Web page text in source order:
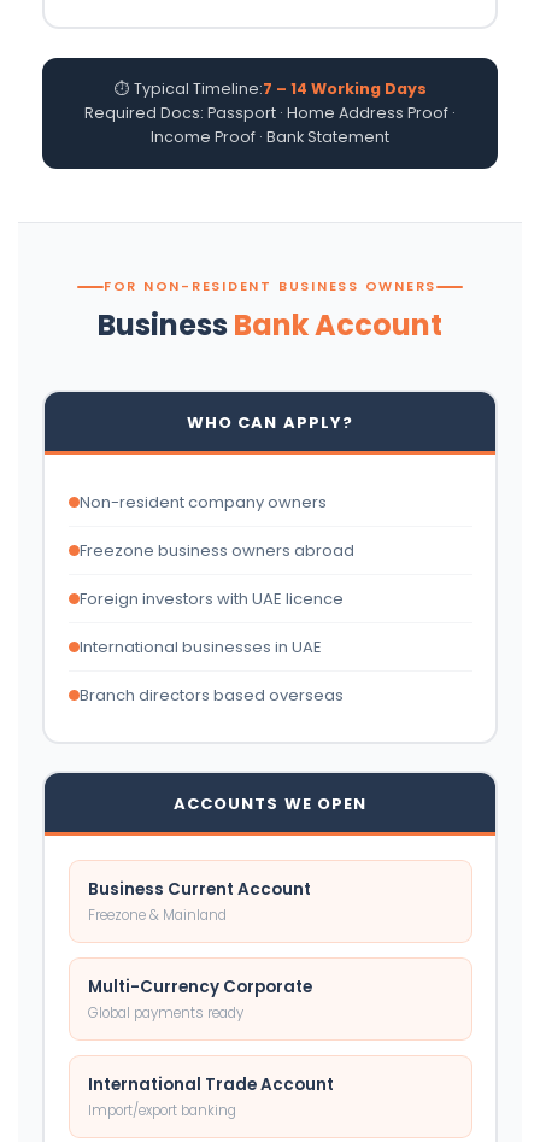
⏱ Typical Timeline:7 – 14 Working Days
Required Docs: Passport · Home Address Proof ·
Income Proof · Bank Statement
FOR NON-RESIDENT BUSINESS OWNERS
Business Bank Account
WHO CAN APPLY?
Non-resident company owners
Freezone business owners abroad
Foreign investors with UAE licence
International businesses in UAE
Branch directors based overseas
ACCOUNTS WE OPEN
Business Current Account
Freezone & Mainland
Multi-Currency Corporate
Global payments ready
International Trade Account
Import/export banking